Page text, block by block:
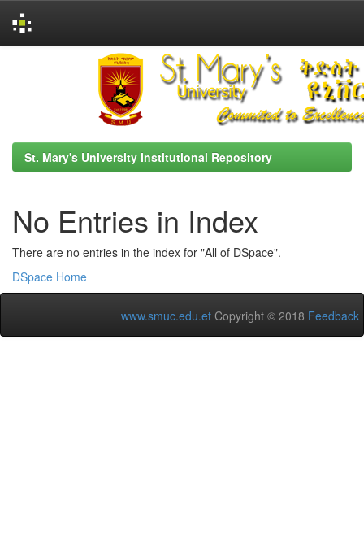
St. Mary's University Institutional Repository
No Entries in Index
There are no entries in the index for "All of DSpace".
DSpace Home
www.smuc.edu.et Copyright © 2018 Feedback